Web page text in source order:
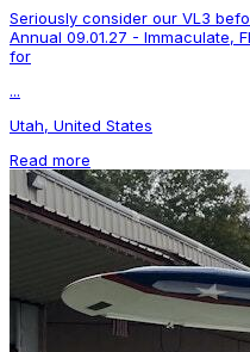
Seriously consider our VL3
Annual 09.01.27 - Immaculate,
for
...
Utah, United States
Read more